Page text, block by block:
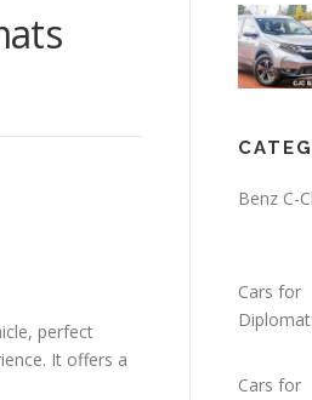
perfect
It offers a
Benz C-
Cars for
Cars for